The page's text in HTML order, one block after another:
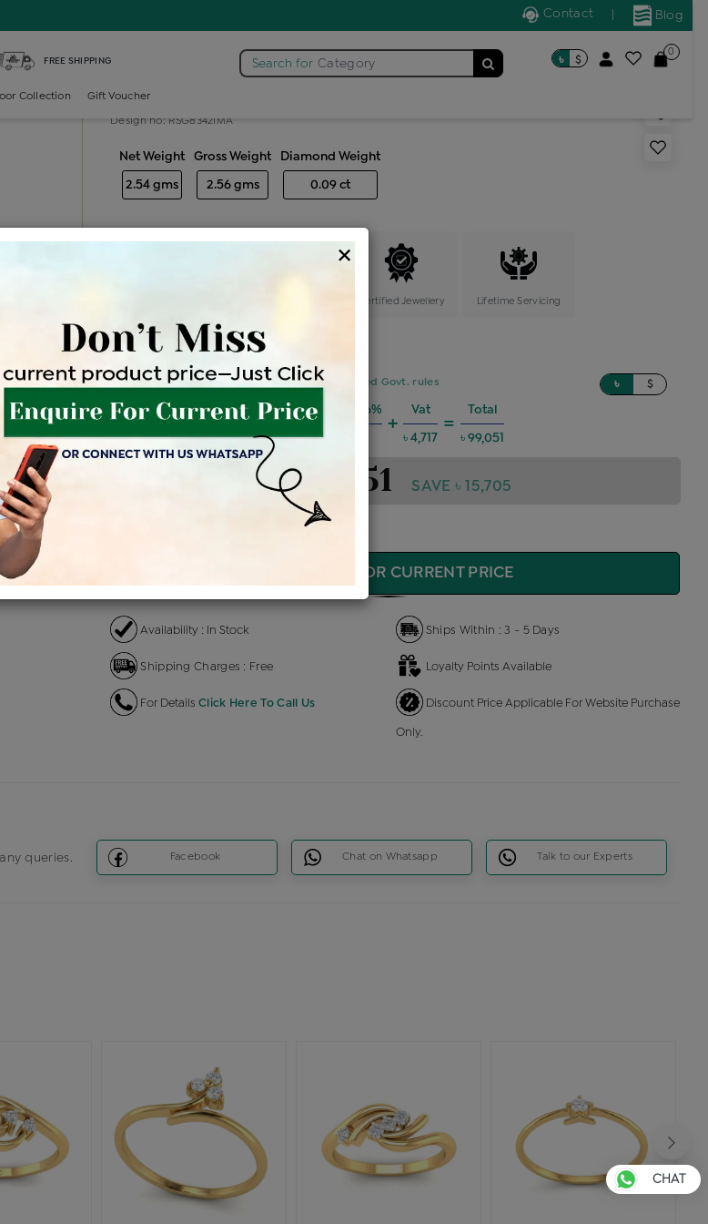
Blog
Contact
FREE SHIPPING
Search for
Category
৳ $
0
Collection Gift Voucher
Diamond ladies generic ring
Design no: RSG8342IMA
Net Weight
2.54 gms
Gross Weight
2.56 gms
Diamond Weight
0.09 ct
Certified Jewellery Lifetime Servicing
Be the first to review this item
Price Details VAT will vary based on updated Govt. rules ৳ $
Product Cost
৳ 1,04,700 ৳ 88,995
+
Making Charges @6%
৳ 5,340
+
Vat
৳ 4,717
=
Total
৳ 99,051
৳ 99,051 SAVE ৳ 15,705
ENQUIRE FOR CURRENT PRICE
Availability : In Stock Ships Within : 3 - 5 Days
Shipping Charges : Free Loyalty Points Available
For Details Click Here To Call Us Discount Price Applicable For Website Purchase
Only.
queries. Facebook Chat on Whatsapp Talk to our Experts
×
CHAT